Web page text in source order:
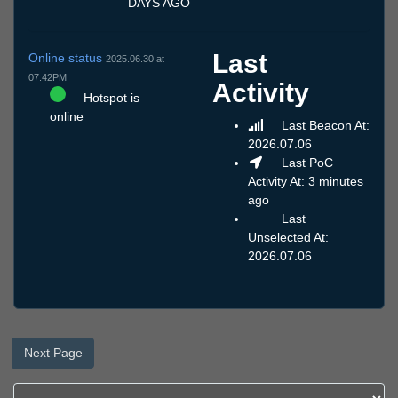
Online status 2025.06.30 at
07:42PM
Hotspot is
online
Last
Activity
Last Beacon At:
2026.07.06
Last PoC
Activity At: 3 minutes
ago
Last
Unselected At:
2026.07.06
Next Page